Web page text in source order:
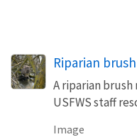
Riparian
A riparian
USFWS staff
Image